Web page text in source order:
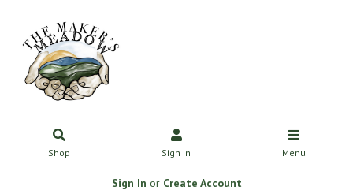
Shop Sign In Menu
Sign In or Create Account